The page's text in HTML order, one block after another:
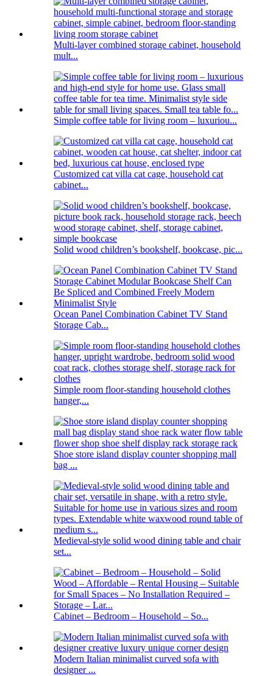
Multi-layer combined storage cabinet, household
mult...
Simple coffee table for living room – luxuriou...
Customized cat villa cat cage, household cat
cabinet...
Solid wood children’s bookshelf, bookcase, pic...
Ocean Panel Combination Cabinet TV Stand
Storage Cab...
Simple room floor-standing household clothes
hanger,...
Shoe store island display counter shopping mall
bag ...
Medieval-style solid wood dining table and chair
set...
Cabinet – Bedroom – Household – So...
Modern Italian minimalist curved sofa with
designer ...